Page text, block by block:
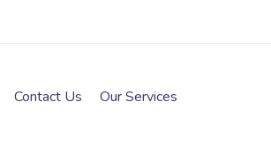
Contact Us Our Services